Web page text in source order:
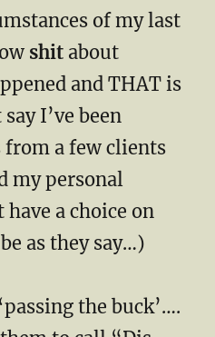
of my last
shit about
and THAT is
I’ve been
from a few clients
my personal
a choice on
as they say…)
the buck’….